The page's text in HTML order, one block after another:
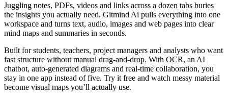
Juggling notes, PDFs, videos and links across a dozen tabs buries
the insights you actually need. Gitmind Ai pulls everything into one
workspace and turns text, audio, images and web pages into clear
mind maps and summaries in seconds.
Built for students, teachers, project managers and analysts who want
fast structure without manual drag-and-drop. With OCR, an AI
chatbot, auto-generated diagrams and real-time collaboration, you
stay in one app instead of five. Try it free and watch messy material
become visual maps you’ll actually use.